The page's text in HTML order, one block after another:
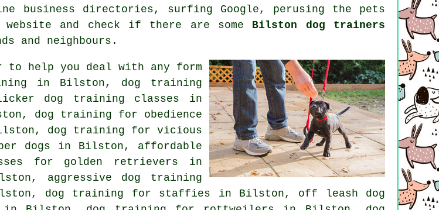
business directories, surfing Google, perusing the pets
and check if there are some Bilston dog trainers
and neighbours.
to help you deal with any form
in Bilston, dog training
dog training classes in
dog training for obedience
dog training for vicious
dogs in Bilston, affordable
for golden retrievers in
aggressive dog training
dog training for staffies in Bilston, off leash dog